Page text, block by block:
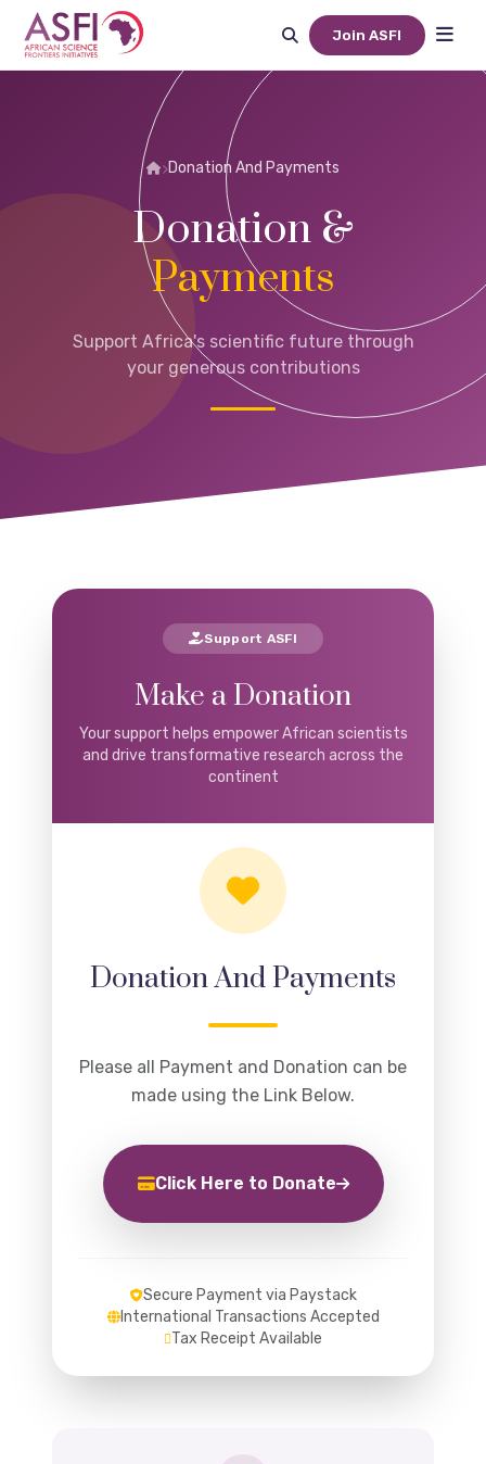
Join ASFI
Donation And Payments
Donation &
Payments
Support Africa's scientific future through
your generous contributions
Support ASFI
Make a Donation
Your support helps empower African scientists
and drive transformative research across the
continent
Donation And Payments
Please all Payment and Donation can be
made using the Link Below.
Click Here to Donate
Secure Payment via Paystack
International Transactions Accepted
Tax Receipt Available